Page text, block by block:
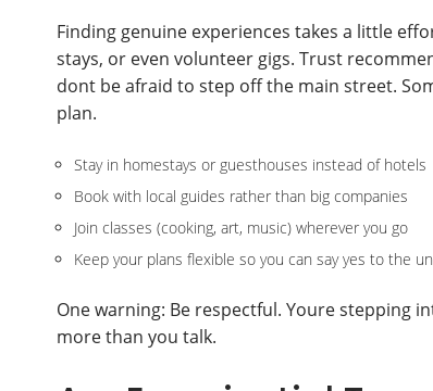
Finding genuine experiences takes a little
stays, or even volunteer gigs. Trust
dont be afraid to step off the main street.
plan.
Stay in homestays or guesthouses instead of hotels
Book with local guides rather than big companies
Join classes (cooking, art, music) wherever you go
Keep your plans flexible so you can say yes to the
One warning: Be respectful. Youre stepping
more than you talk.